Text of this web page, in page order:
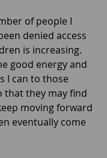
of people I
denied access
is increasing.
good energy and
I can to those
that they may find
moving forward
eventually come